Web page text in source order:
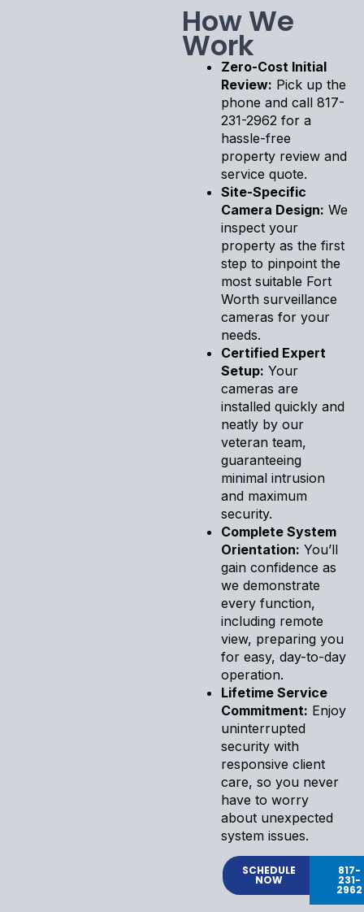
How We
Work
Zero-Cost Initial
Review: Pick up the
phone and call 817-
231-2962 for a
hassle-free
property review and
service quote.
Site-Specific
Camera Design: We
inspect your
property as the first
step to pinpoint the
most suitable Fort
Worth surveillance
cameras for your
needs.
Certified Expert
Setup: Your
cameras are
installed quickly and
neatly by our
veteran team,
guaranteeing
minimal intrusion
and maximum
security.
Complete System
Orientation: You’ll
gain confidence as
we demonstrate
every function,
including remote
view, preparing you
for easy, day-to-day
operation.
Lifetime Service
Commitment: Enjoy
uninterrupted
security with
responsive client
care, so you never
have to worry
about unexpected
system issues.
SCHEDULE
NOW
817-
231-
2962